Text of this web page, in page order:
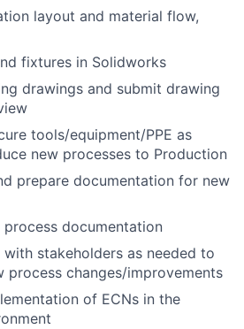
layout and material flow,
fixtures in Solidworks
drawings and submit drawing
tools/equipment/PPE as
new processes to Production
prepare documentation for new
process documentation
stakeholders as needed to
process changes/improvements
of ECNs in the